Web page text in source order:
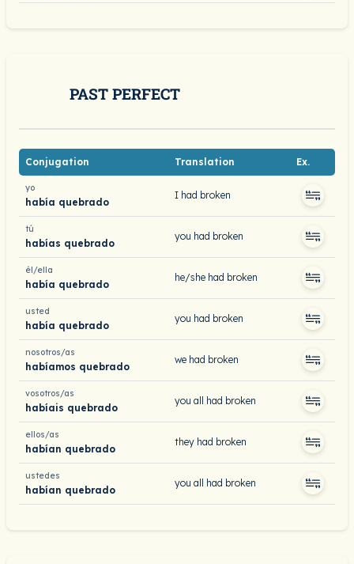
PAST PERFECT
Conjugation Translation Ex.
yo
había quebrado
I had broken
tú
habías quebrado
you had broken
él/ella
había quebrado
he/she had broken
usted
había quebrado
you had broken
nosotros/as
habíamos quebrado
we had broken
vosotros/as
habíais quebrado
you all had broken
ellos/as
habían quebrado
they had broken
ustedes
habían quebrado
you all had broken